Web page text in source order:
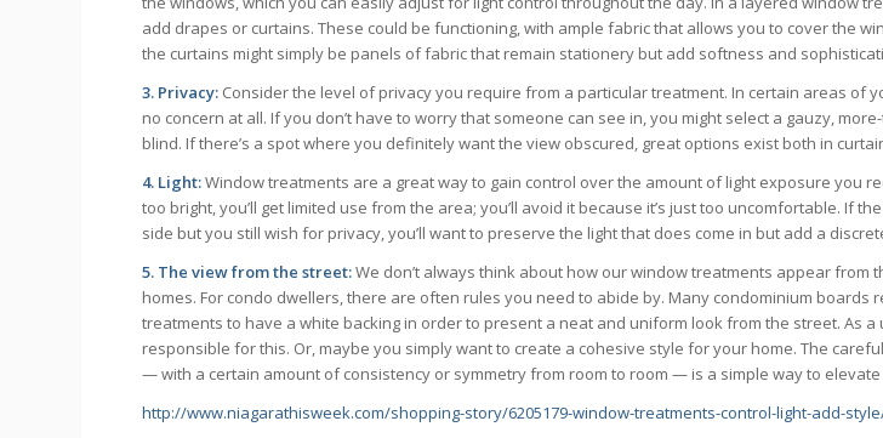
add drapes or curtains. These could be functioning, with ample fabric that allows you to cover the
the curtains might simply be panels of fabric that remain stationery but add softness and
3. Privacy: Consider the level of privacy you require from a particular treatment. In certain areas of
no concern at all. If you don’t have to worry that someone can see in, you might select a gauzy,
blind. If there’s a spot where you definitely want the view obscured, great options exist both in
4. Light:Window treatments are a great way to gain control over the amount of light exposure you
too bright, you’ll get limited use from the area; you’ll avoid it because it’s just too uncomfortable. If
side but you still wish for privacy, you’ll want to preserve the light that does come in but add a
5. The view from the street:We don’t always think about how our window treatments appear from
homes. For condo dwellers, there are often rules you need to abide by. Many condominium boards
treatments to have a white backing in order to present a neat and uniform look from the street. As a
responsible for this. Or, maybe you simply want to create a cohesive style for your home. The
— with a certain amount of consistency or symmetry from room to room — is a simple way to
http://www.niagarathisweek.com/shopping-story/6205179-window-treatments-control-light-add-